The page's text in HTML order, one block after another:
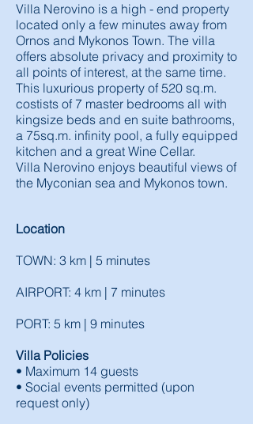
Villa Nerovino is a high - end property
located only a few minutes away from
Ornos and Mykonos Town. The villa
offers absolute privacy and proximity to
all points of interest, at the same time.
This luxurious property of 520 sq.m.
costists of 7 master bedrooms all with
kingsize beds and en suite bathrooms,
a 75sq.m. infinity pool, a fully equipped
kitchen and a great Wine Cellar.
Villa Nerovino enjoys beautiful views of
the Myconian sea and Mykonos town.
Location
TOWN: 3 km | 5 minutes
AIRPORT: 4 km | 7 minutes
PORT: 5 km | 9 minutes
Villa Policies
• Maximum 14 guests
• Social events permitted (upon
request only)